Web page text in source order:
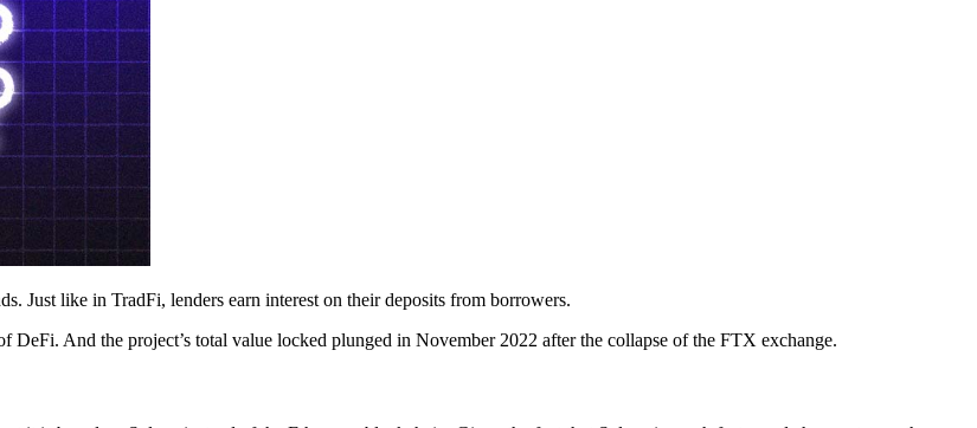
Just like in TradFi, lenders earn interest on their deposits from borrowers.
And the project’s total value locked plunged in November 2022 after the collapse of the FTX exchange.